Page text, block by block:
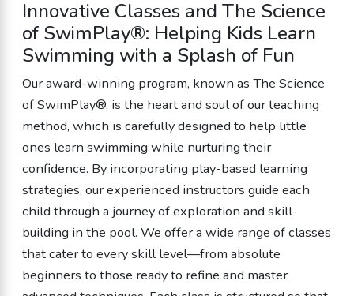
Innovative Classes and The Science
of SwimPlay®: Helping Kids Learn
Swimming with a Splash of Fun
Our award-winning program, known as The Science
of SwimPlay®, is the heart and soul of our teaching
method, which is carefully designed to help little
ones learn swimming while nurturing their
confidence. By incorporating play-based learning
strategies, our experienced instructors guide each
child through a journey of exploration and skill-
building in the pool. We offer a wide range of classes
that cater to every skill level—from absolute
beginners to those ready to refine and master